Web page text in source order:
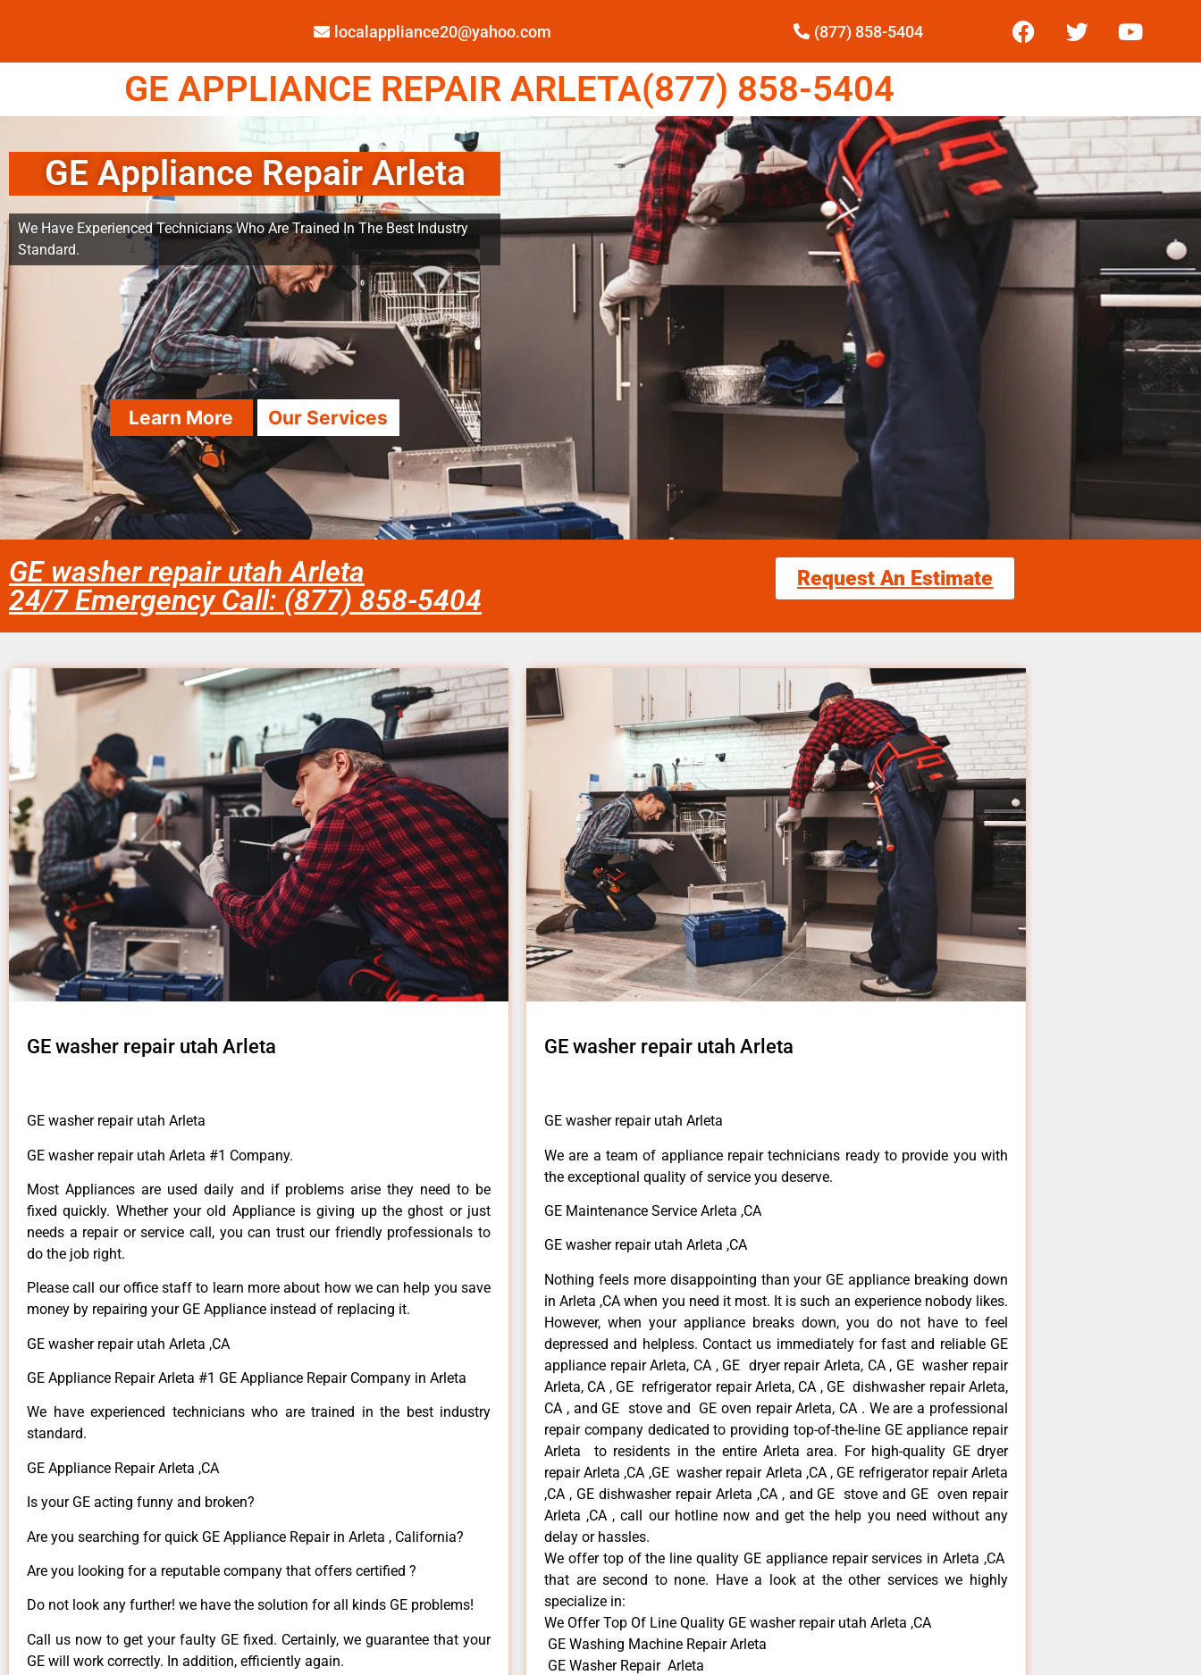
localappliance20@yahoo.com (877) 858-5404
GE APPLIANCE REPAIR ARLETA(877) 858-5404
GE Appliance Repair Arleta
We Have Experienced Technicians Who Are Trained In The Best Industry
Standard.
Learn More Our Services
GE washer repair utah Arleta
24/7 Emergency Call: (877) 858-5404
Request An Estimate
GE washer repair utah Arleta
GE washer repair utah Arleta
GE washer repair utah Arleta #1 Company.
Most Appliances are used daily and if problems arise they need to be
fixed quickly. Whether your old Appliance is giving up the ghost or just
needs a repair or service call, you can trust our friendly professionals to
do the job right.
Please call our office staff to learn more about how we can help you save
money by repairing your GE Appliance instead of replacing it.
GE washer repair utah Arleta ,CA
GE Appliance Repair Arleta #1 GE Appliance Repair Company in Arleta
We have experienced technicians who are trained in the best industry
standard.
GE Appliance Repair Arleta ,CA
Is your GE acting funny and broken?
Are you searching for quick GE Appliance Repair in Arleta , California?
Are you looking for a reputable company that offers certified ?
Do not look any further! we have the solution for all kinds GE problems!
Call us now to get your faulty GE fixed. Certainly, we guarantee that your
GE will work correctly. In addition, efficiently again.
GE washer repair utah Arleta
GE washer repair utah Arleta
We are a team of appliance repair technicians ready to provide you with
the exceptional quality of service you deserve.
GE Maintenance Service Arleta ,CA
GE washer repair utah Arleta ,CA
Nothing feels more disappointing than your GE appliance breaking down
in Arleta ,CA when you need it most. It is such an experience nobody likes.
However, when your appliance breaks down, you do not have to feel
depressed and helpless. Contact us immediately for fast and reliable GE
appliance repair Arleta, CA , GE dryer repair Arleta, CA , GE washer repair
Arleta, CA , GE refrigerator repair Arleta, CA , GE dishwasher repair Arleta,
CA , and GE stove and GE oven repair Arleta, CA . We are a professional
repair company dedicated to providing top-of-the-line GE appliance repair
Arleta to residents in the entire Arleta area. For high-quality GE dryer
repair Arleta ,CA ,GE washer repair Arleta ,CA , GE refrigerator repair Arleta
,CA , GE dishwasher repair Arleta ,CA , and GE stove and GE oven repair
Arleta ,CA , call our hotline now and get the help you need without any
delay or hassles.
We offer top of the line quality GE appliance repair services in Arleta ,CA
that are second to none. Have a look at the other services we highly
specialize in:
We Offer Top Of Line Quality GE washer repair utah Arleta ,CA
GE Washing Machine Repair Arleta
GE Washer Repair Arleta